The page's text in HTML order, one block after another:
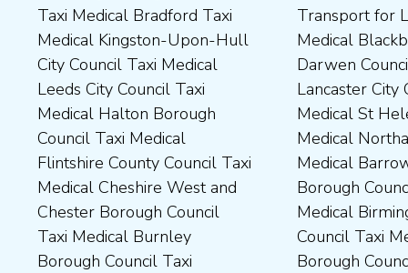
Taxi Medical Bradford Taxi
Medical Kingston-Upon-Hull
City Council Taxi Medical
Leeds City Council Taxi
Medical Halton Borough
Council Taxi Medical
Flintshire County Council Taxi
Medical Cheshire West and
Chester Borough Council
Taxi Medical Burnley
Borough Council Taxi
Transport for London Taxi
Medical Blackburn with
Darwen Council Taxi Medical
Lancaster City Council Taxi
Medical St Helens Taxi
Medical Northampton Taxi
Medical Barrow-In Furness
Borough Council Taxi
Medical Birmingham City
Council Taxi Medical Boston
Borough Council Taxi
Medical Durham County Taxi
Medical Fylde Borough
Council Taxi Medical
Harborough District Council
Taxi Medical Hartlepool
Borough Council Taxi
Medical High Peak Borough
Council Taxi Medical
Lincolnshire County Council
Taxi Medical Middlesbrough
Borough Council Taxi
Northamptonshire Council
Taxi Medical South Ribble
Borough Council Taxi
Medical South Tyneside
Council Taxi Medical
Stockport Council Taxi
Medical Stockton-On-Tees
Borough Council Taxi
Medical Stoke-On-Trent City
Council Taxi Medical
Tameside Council Taxi